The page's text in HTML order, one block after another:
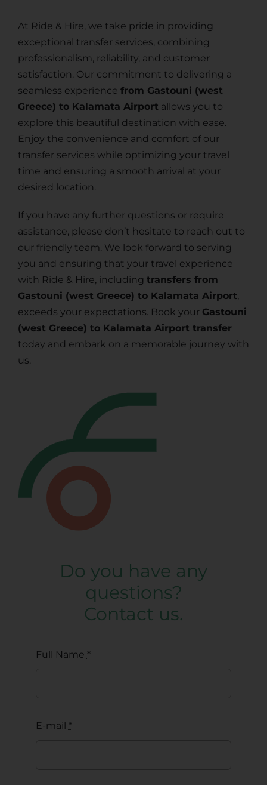
At Ride & Hire, we take pride in providing
exceptional transfer services, combining
professionalism, reliability, and customer
satisfaction. Our commitment to delivering a
seamless experience from Gastouni (west
Greece) to Kalamata Airport allows you to
explore this beautiful destination with ease.
Enjoy the convenience and comfort of our
transfer services while optimizing your travel
time and ensuring a smooth arrival at your
desired location.
If you have any further questions or require
assistance, please don’t hesitate to reach out to
our friendly team. We look forward to serving
you and ensuring that your travel experience
with Ride & Hire, including transfers from
Gastouni (west Greece) to Kalamata Airport,
exceeds your expectations. Book your Gastouni
(west Greece) to Kalamata Airport transfer
today and embark on a memorable journey with
us.
Do you have any
questions?
Contact us.
Full Name *
E-mail *